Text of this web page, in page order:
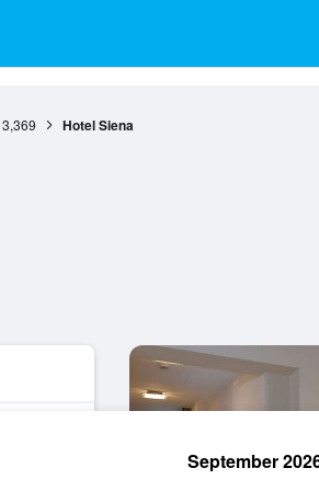
3,369 Hotel Siena
September